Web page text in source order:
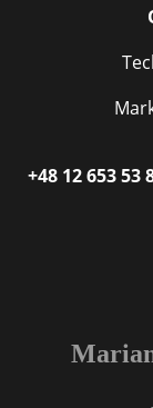
+48 12 653 53